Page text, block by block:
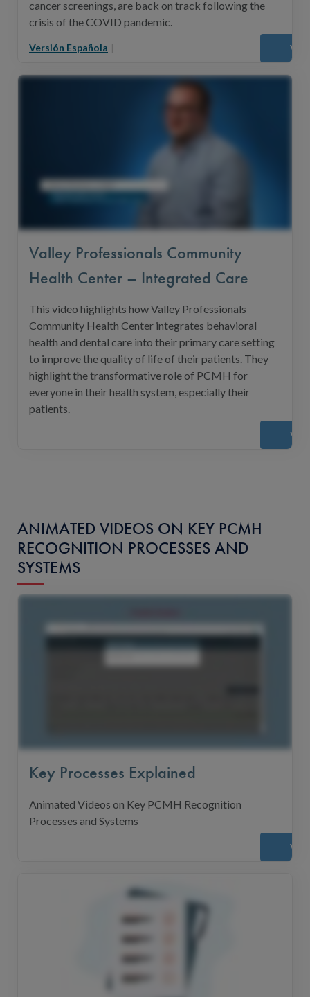
cancer screenings, are back on track following the
crisis of the COVID pandemic.
Versión Española |
Valley Professionals Community
Health Center – Integrated Care
This video highlights how Valley Professionals
Community Health Center integrates behavioral
health and dental care into their primary care setting
to improve the quality of life of their patients. They
highlight the transformative role of PCMH for
everyone in their health system, especially their
patients.
ANIMATED VIDEOS ON KEY PCMH
RECOGNITION PROCESSES AND
SYSTEMS
Key Processes Explained
Animated Videos on Key PCMH Recognition
Processes and Systems